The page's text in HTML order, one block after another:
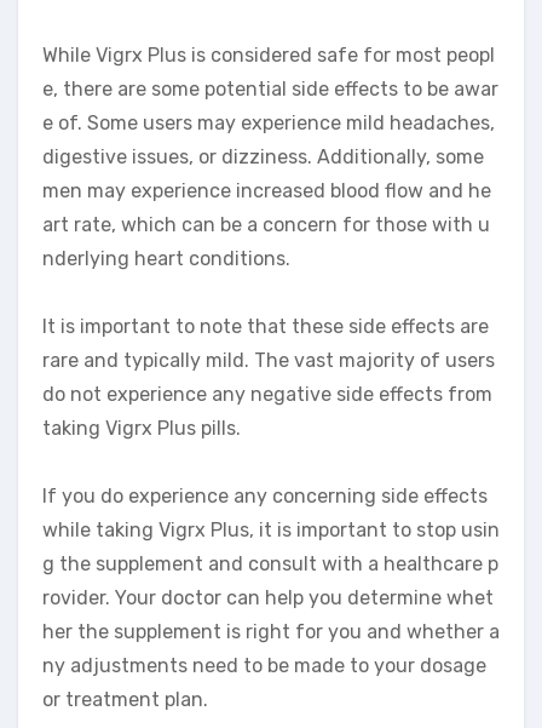
While Vigrx Plus is considered safe for most peopl
e, there are some potential side effects to be awar
e of. Some users may experience mild headaches,
digestive issues, or dizziness. Additionally, some
men may experience increased blood flow and he
art rate, which can be a concern for those with u
nderlying heart conditions.
It is important to note that these side effects are
rare and typically mild. The vast majority of users
do not experience any negative side effects from
taking Vigrx Plus pills.
If you do experience any concerning side effects
while taking Vigrx Plus, it is important to stop usin
g the supplement and consult with a healthcare p
rovider. Your doctor can help you determine whet
her the supplement is right for you and whether a
ny adjustments need to be made to your dosage
or treatment plan.